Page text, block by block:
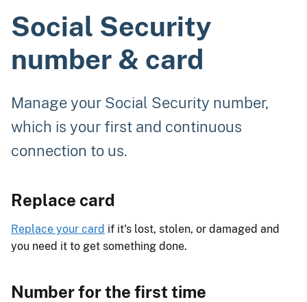
Social Security
number & card
Manage your Social Security number,
which is your first and continuous
connection to us.
Replace card
Replace your card if it's lost, stolen, or damaged and
you need it to get something done.
Number for the first time